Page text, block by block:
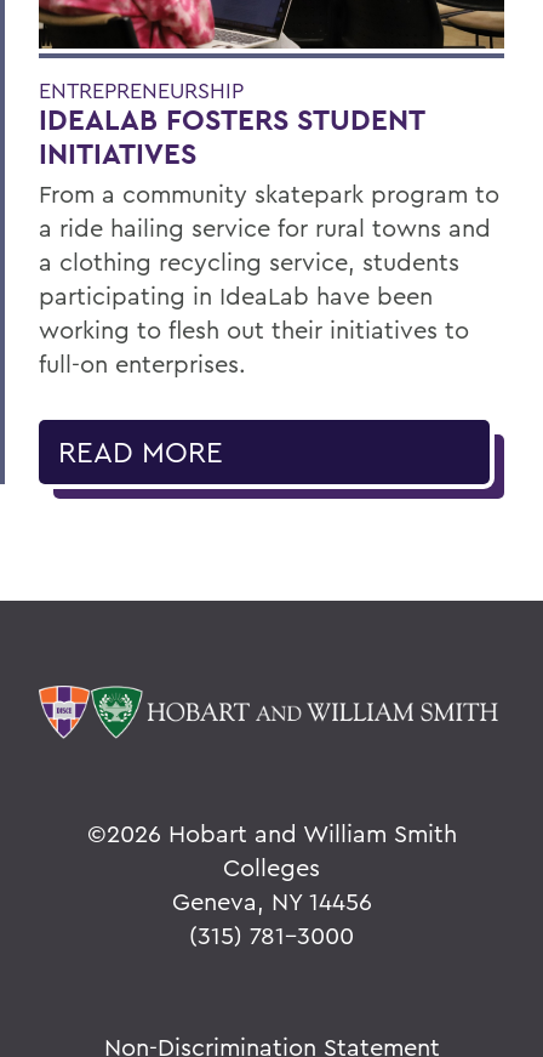
ENTREPRENEURSHIP
IDEALAB FOSTERS STUDENT
INITIATIVES
From a community skatepark program to
a ride hailing service for rural towns and
a clothing recycling service, students
participating in IdeaLab have been
working to flesh out their initiatives to
full-on enterprises.
READ MORE
©2026 Hobart and William Smith
Colleges
Geneva, NY 14456
(315) 781-3000
Non-Discrimination Statement